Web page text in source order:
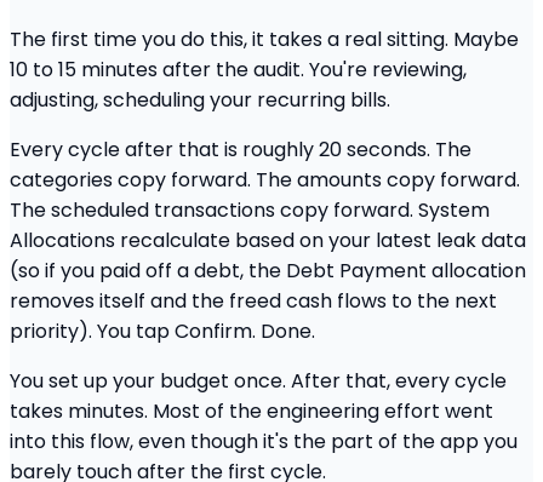
The first time you do this, it takes a real sitting. Maybe
10 to 15 minutes after the audit. You're reviewing,
adjusting, scheduling your recurring bills.
Every cycle after that is roughly 20 seconds. The
categories copy forward. The amounts copy forward.
The scheduled transactions copy forward. System
Allocations recalculate based on your latest leak data
(so if you paid off a debt, the Debt Payment allocation
removes itself and the freed cash flows to the next
priority). You tap Confirm. Done.
You set up your budget once. After that, every cycle
takes minutes. Most of the engineering effort went
into this flow, even though it's the part of the app you
barely touch after the first cycle.